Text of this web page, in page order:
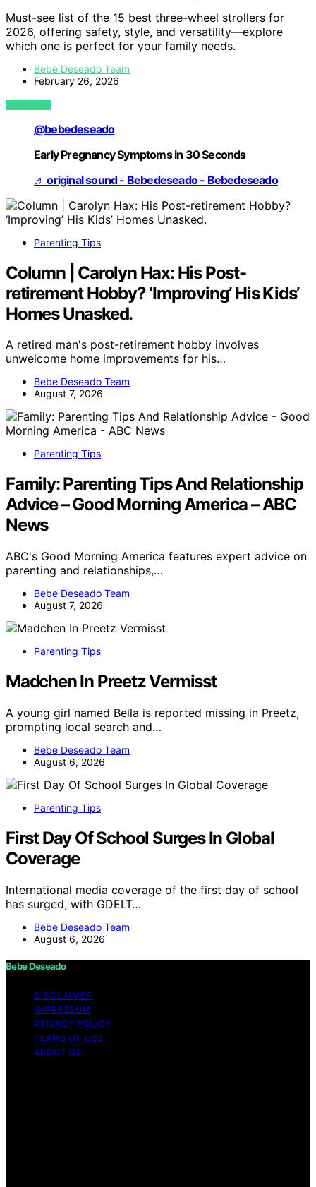
Must-see list of the 15 best three-wheel strollers for
2026, offering safety, style, and versatility—explore
which one is perfect for your family needs.
Bebe Deseado Team
February 26, 2026
VIEW POST
@bebedeseado
Early Pregnancy Symptoms in 30 Seconds
♬ original sound - Bebedeseado - Bebedeseado
Parenting Tips
Column | Carolyn Hax: His Post-
retirement Hobby? ‘Improving’ His Kids’
Homes Unasked.
A retired man's post-retirement hobby involves
unwelcome home improvements for his…
Bebe Deseado Team
August 7, 2026
Parenting Tips
Family: Parenting Tips And Relationship
Advice – Good Morning America – ABC
News
ABC's Good Morning America features expert advice on
parenting and relationships,…
Bebe Deseado Team
August 7, 2026
Parenting Tips
Madchen In Preetz Vermisst
A young girl named Bella is reported missing in Preetz,
prompting local search and…
Bebe Deseado Team
August 6, 2026
Parenting Tips
First Day Of School Surges In Global
Coverage
International media coverage of the first day of school
has surged, with GDELT…
Bebe Deseado Team
August 6, 2026
Bebe Deseado
DISCLAIMER
IMPRESSUM
PRIVACY POLICY
TERMS OF USE
ABOUT US